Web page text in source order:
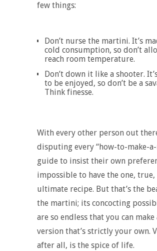
few things:
Don’t nurse the martini. It’s
cold consumption, so don’t
reach room temperature.
Don’t down it like a shooter.
to be enjoyed, so don’t be a
Think finesse.
With every other person out
disputing every “how-to-make-
guide to insist their own
impossible to have the one, true,
ultimate recipe. But that’s the
the martini; its concocting
are so endless that you can make
version that’s strictly your own.
after all, is the spice of life.